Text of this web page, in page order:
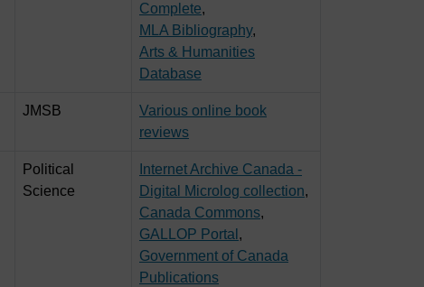
Complete,
MLA Bibliography,
Arts & Humanities
Database
JMSB
Various online book
reviews
Political
Science
Internet Archive Canada -
Digital Microlog collection,
Canada Commons,
GALLOP Portal ,
Government of Canada
Publications